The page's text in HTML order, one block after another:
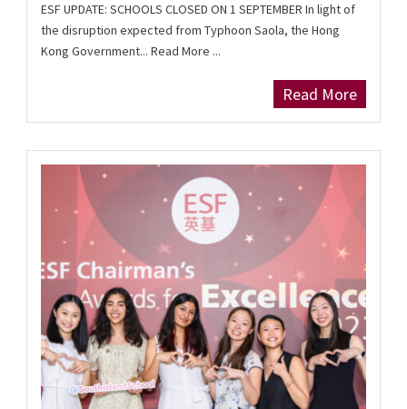
ESF UPDATE: SCHOOLS CLOSED ON 1 SEPTEMBER In light of
the disruption expected from Typhoon Saola, the Hong
Kong Government... Read More ...
Read More